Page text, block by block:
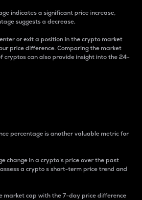
indicates a significant price increase,
suggests a decrease.
or exit a position in the crypto market
price difference. Comparing the market
cryptos can also provide insight into the 24-
percentage is another valuable metric for
change in a crypto’s price over the past
a crypto s short-term price trend and
market cap with the 7-day price difference